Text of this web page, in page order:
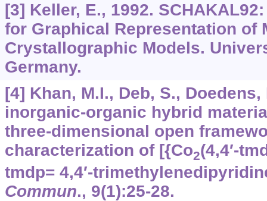
[3] Keller, E., 1992.
for Graphical Representation of
Crystallographic Models.
Germany.
[4] Khan, M.I., Deb, S.,
inorganic-organic hybrid
three-dimensional open
characterization of [{Co2(4,4′-
tmdp= 4,4′-
Commun., 9(1):25-28.